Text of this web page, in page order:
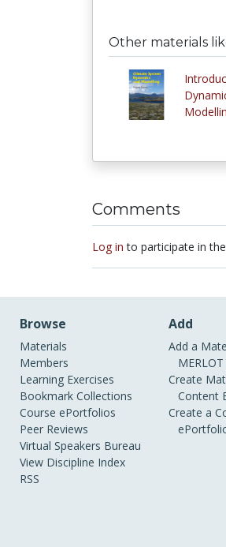
Other materials
Comments
Log in to participate in
Browse
Materials
Members
Learning Exercises
Bookmark Collections
Course ePortfolios
Peer Reviews
Virtual Speakers Bureau
View Discipline Index
RSS
Add
Add a
MERLOT
Create
Content
Create a